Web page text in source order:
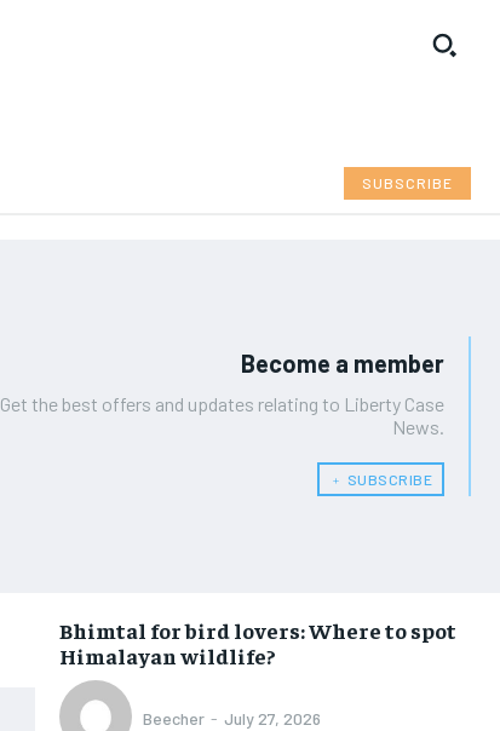
SUBSCRIBE
Become a member
Get the best offers and updates relating to Liberty Case
News.
﹢ SUBSCRIBE
Bhimtal for bird lovers: Where to spot
Himalayan wildlife?
Beecher - July 27, 2026